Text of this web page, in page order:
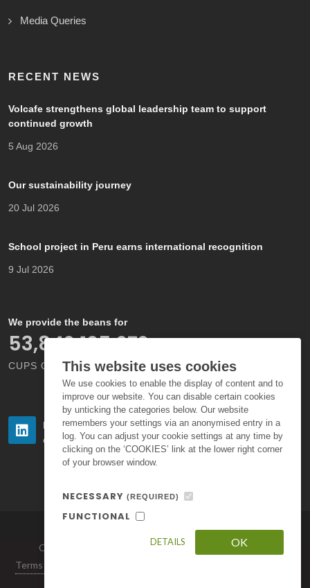
This website uses cookies
We use cookies to enable the display of content and to
improve our website. You can disable certain cookies
by unticking the categories below. Our website
remembers your settings via an anonymised entry in a
log. You can adjust your cookie settings at any time by
clicking on the ‘COOKIES’ link at the lower right corner
of your browser window.
NECESSARY (REQUIRED)
FUNCTIONAL
DETAILS OK
Media Queries
RECENT NEWS
Volcafe strengthens global leadership team to support
continued growth
5 Aug 2026
Our sustainability journey
20 Jul 2026
School project in Peru earns international recognition
9 Jul 2026
We provide the beans for
66,000,000,000
CUPS OF COFFEE EACH YEAR
Follow us
on LinkedIn
Follow us
on Instagram
Copyright © 2026. All Rights Reserved by Volcafe Ltd.
Terms of Use